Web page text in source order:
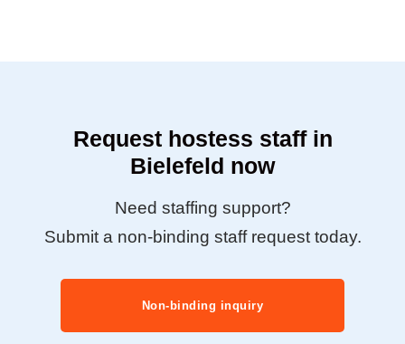
Request hostess staff in
Bielefeld now
Need staffing support?
Submit a non-binding staff request today.
Non-binding inquiry